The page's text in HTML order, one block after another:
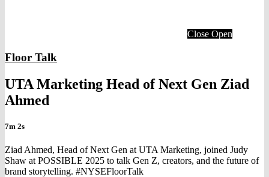
Close Open
Floor Talk
UTA Marketing Head of Next Gen Ziad
Ahmed
7m 2s
Ziad Ahmed, Head of Next Gen at UTA Marketing, joined Judy
Shaw at POSSIBLE 2025 to talk Gen Z, creators, and the future of
brand storytelling. #NYSEFloorTalk